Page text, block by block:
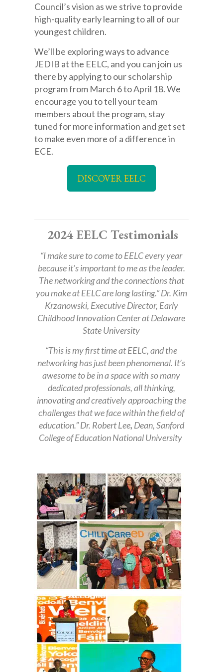
Council’s vision as we strive to provide
high-quality early learning to all of our
youngest children.
We’ll be exploring ways to advance
JEDIB at the EELC, and you can join us
there by applying to our scholarship
program from March 6 to April 18. We
encourage you to tell your team
members about the program, stay
tuned for more information and get set
to make even more of a difference in
ECE.
DISCOVER EELC
2024 EELC Testimonials
“I make sure to come to EELC every year
because it’s important to me as the leader.
The networking and the connections that
you make at EELC are long lasting.” Dr. Kim
Krzanowski, Executive Director, Early
Childhood Innovation Center at Delaware
State University
“This is my first time at EELC, and the
networking has just been phenomenal. It’s
awesome to be in a space with so many
dedicated professionals, all thinking,
innovating and creatively approaching the
challenges that we face within the field of
education.” Dr. Robert Lee, Dean, Sanford
College of Education National University